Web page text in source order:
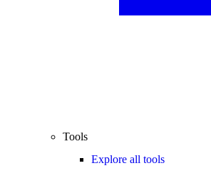
Tools
Explore all tools